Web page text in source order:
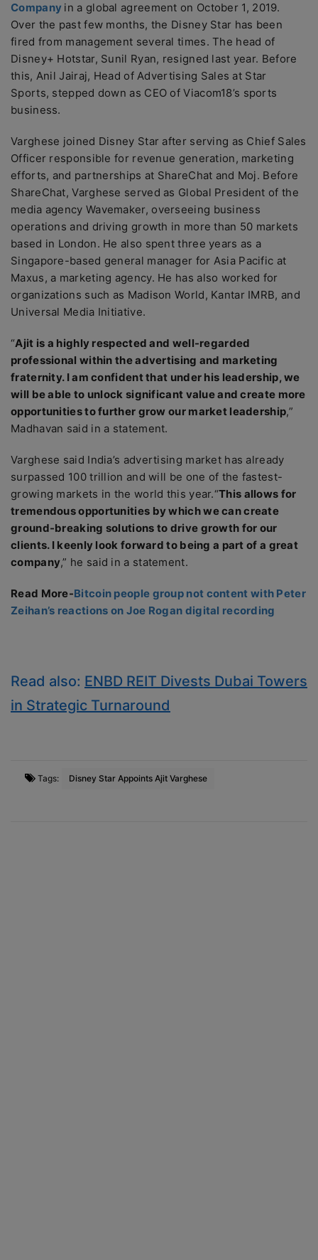
Company in a global agreement on October 1, 2019.
Over the past few months, the Disney Star has been
fired from management several times. The head of
Disney+ Hotstar, Sunil Ryan, resigned last year. Before
this, Anil Jairaj, Head of Advertising Sales at Star
Sports, stepped down as CEO of Viacom18’s sports
business.
Varghese joined Disney Star after serving as Chief Sales
Officer responsible for revenue generation, marketing
efforts, and partnerships at ShareChat and Moj. Before
ShareChat, Varghese served as Global President of the
media agency Wavemaker, overseeing business
operations and driving growth in more than 50 markets
based in London. He also spent three years as a
Singapore-based general manager for Asia Pacific at
Maxus, a marketing agency. He has also worked for
organizations such as Madison World, Kantar IMRB, and
Universal Media Initiative.
“Ajit is a highly respected and well-regarded
professional within the advertising and marketing
fraternity. I am confident that under his leadership, we
will be able to unlock significant value and create more
opportunities to further grow our market leadership,”
Madhavan said in a statement.
Varghese said India’s advertising market has already
surpassed 100 trillion and will be one of the fastest-
growing markets in the world this year.“This allows for
tremendous opportunities by which we can create
ground-breaking solutions to drive growth for our
clients. I keenly look forward to being a part of a great
company,” he said in a statement.
Read More-Bitcoin people group not content with Peter
Zeihan’s reactions on Joe Rogan digital recording
Read also: ENBD REIT Divests Dubai Towers
in Strategic Turnaround
Tags: Disney Star Appoints Ajit Varghese